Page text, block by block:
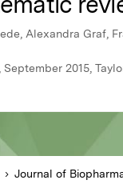
Alexandra Graf,
2015,
Journal of